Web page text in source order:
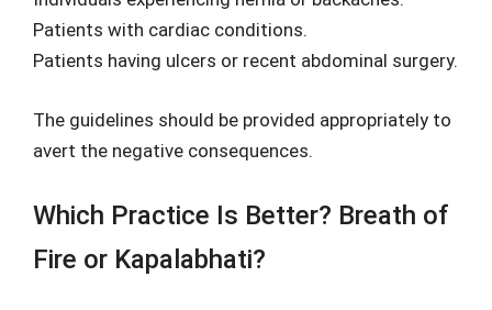
Patients with cardiac conditions.
Patients having ulcers or recent abdominal surgery.
The guidelines should be provided appropriately to
avert the negative consequences.
Which Practice Is Better? Breath of
Fire or Kapalabhati?